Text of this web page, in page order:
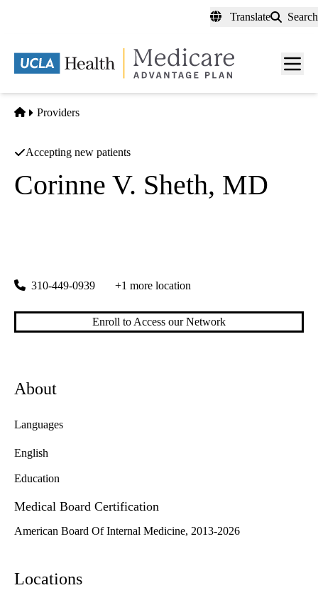
content
Translate Search
Menu
Home
Providers
Accepting new patients
Corinne V. Sheth, MD
310-449-0939 +1 more location
Enroll to Access our Network
About
Languages
English
Education
Medical Board Certification
American Board Of Internal Medicine, 2013-2026
Locations